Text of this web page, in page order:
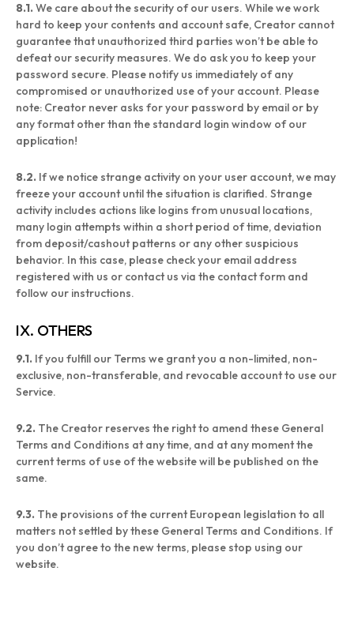
8.1. We care about the security of our users. While we work
hard to keep your contents and account safe, Creator cannot
guarantee that unauthorized third parties won’t be able to
defeat our security measures. We do ask you to keep your
password secure. Please notify us immediately of any
compromised or unauthorized use of your account. Please
note: Creator never asks for your password by email or by
any format other than the standard login window of our
application!
8.2. If we notice strange activity on your user account, we may
freeze your account until the situation is clarified. Strange
activity includes actions like logins from unusual locations,
many login attempts within a short period of time, deviation
from deposit/cashout patterns or any other suspicious
behavior. In this case, please check your email address
registered with us or contact us via the contact form and
follow our instructions.
IX. OTHERS
9.1. If you fulfill our Terms we grant you a non-limited, non-
exclusive, non-transferable, and revocable account to use our
Service.
9.2. The Creator reserves the right to amend these General
Terms and Conditions at any time, and at any moment the
current terms of use of the website will be published on the
same.
9.3. The provisions of the current European legislation to all
matters not settled by these General Terms and Conditions. If
you don’t agree to the new terms, please stop using our
website.